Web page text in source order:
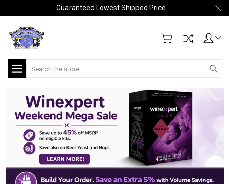
Guaranteed Lowest Shipped Price
Search